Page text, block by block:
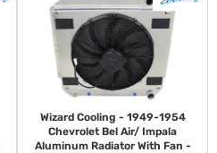
Wizard Cooling - 1949-1954
Chevrolet Bel Air/ Impala
Aluminum Radiator With Fan -